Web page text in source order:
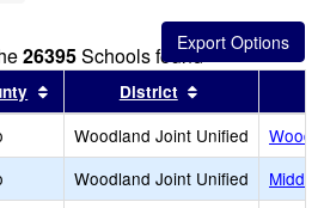
26395Schools found
by this header
Sort results by this header
District
Woodland Joint Unified
Woodland Joint Unified